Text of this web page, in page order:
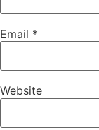
Email *
Website